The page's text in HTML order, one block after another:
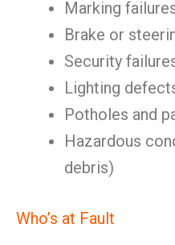
Marking
Brake or
Security
Lighting
Potholes and
Hazardous
debris)
Who’s at Fault